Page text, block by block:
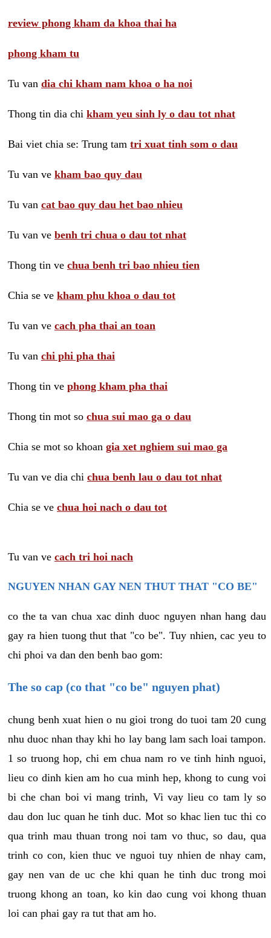
review phong kham da khoa thai ha
phong kham tu
Tu van dia chi kham nam khoa o ha noi
Thong tin dia chi kham yeu sinh ly o dau tot nhat
Bai viet chia se: Trung tam tri xuat tinh som o dau
Tu van ve kham bao quy dau
Tu van cat bao quy dau het bao nhieu
Tu van ve benh tri chua o dau tot nhat
Thong tin ve chua benh tri bao nhieu tien
Chia se ve kham phu khoa o dau tot
Tu van ve cach pha thai an toan
Tu van chi phi pha thai
Thong tin ve phong kham pha thai
Thong tin mot so chua sui mao ga o dau
Chia se mot so khoan gia xet nghiem sui mao ga
Tu van ve dia chi chua benh lau o dau tot nhat
Chia se ve chua hoi nach o dau tot
Tu van ve cach tri hoi nach
NGUYEN NHAN GAY NEN THUT THAT "CO BE"
co the ta van chua xac dinh duoc nguyen nhan hang dau
gay ra hien tuong thut that "co be". Tuy nhien, cac yeu to
chi phoi va dan den benh bao gom:
The so cap (co that "co be" nguyen phat)
chung benh xuat hien o nu gioi trong do tuoi tam 20 cung
nhu duoc nhan thay khi ho lay bang lam sach loai tampon.
1 so truong hop, chi em chua nam ro ve tinh hinh nguoi,
lieu co dinh kien am ho cua minh hep, khong to cung voi
bi che chan boi vi mang trinh, Vi vay lieu co tam ly so
dau don luc quan he tinh duc. Mot so khac lien tuc thi co
qua trinh mau thuan trong noi tam vo thuc, so dau, qua
trinh co con, kien thuc ve nguoi tuy nhien de nhay cam,
gay nen van de uc che khi quan he tinh duc trong moi
truong khong an toan, ko kin dao cung voi khong thuan
loi can phai gay ra tut that am ho.